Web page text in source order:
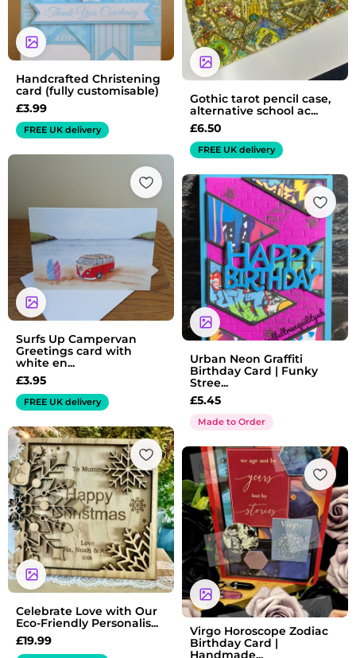
Handcrafted Christening
card (fully customisable)
£3.99
FREE UK delivery
Gothic tarot pencil case,
alternative school ac...
£6.50
FREE UK delivery
Surfs Up Campervan
Greetings card with
white en...
£3.95
FREE UK delivery
Urban Neon Graffiti
Birthday Card | Funky
Stree...
£5.45
Made to Order
Celebrate Love with Our
Eco-Friendly Personalis...
£19.99
Virgo Horoscope Zodiac
Birthday Card |
Handmade...